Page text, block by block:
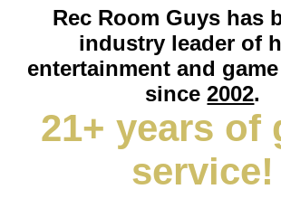
Rec Room Guys has
industry leader of
entertainment and
since2002.
21+ years of
service!